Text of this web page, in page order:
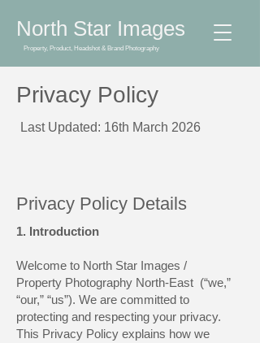
North Star Images
Property, Product, Headshot & Brand Photography
Privacy Policy
Last Updated: 16th March 2026
Privacy Policy Details
1. Introduction
Welcome to North Star Images /
Property Photography North-East (“we,”
“our,” “us”). We are committed to
protecting and respecting your privacy.
This Privacy Policy explains how we